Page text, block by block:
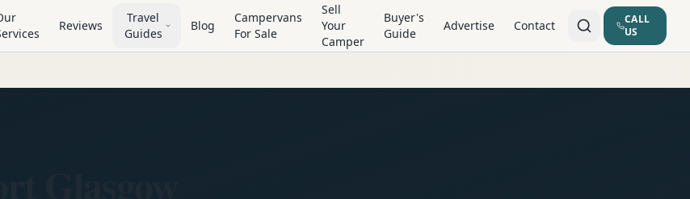
Reviews
Travel
Guides
Blog
Campervans
For Sale
Sell
Your
Camper
Buyer's
Guide
Advertise Contact
CALL
US